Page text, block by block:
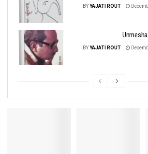
BYYAJATI ROUT
Unmesha
BYYAJATI ROUT